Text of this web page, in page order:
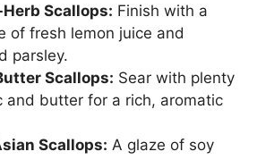
Scallops: Finish with a
of fresh lemon juice and
parsley.
Scallops: Sear with plenty
and butter for a rich, aromatic
Scallops: A glaze of soy